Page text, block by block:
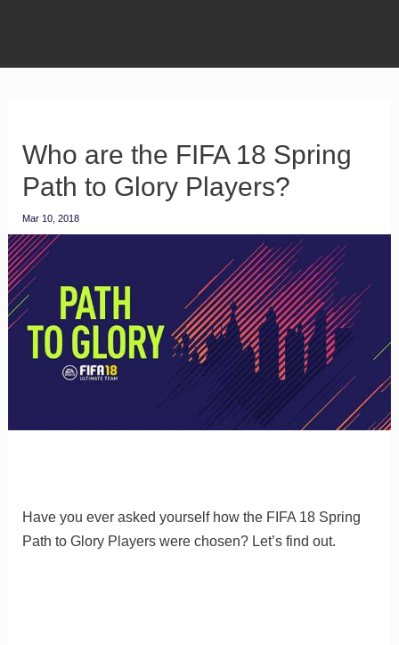
Who are the FIFA 18 Spring
Path to Glory Players?
Mar 10, 2018
Have you ever asked yourself how the FIFA 18 Spring
Path to Glory Players were chosen? Let’s find out.